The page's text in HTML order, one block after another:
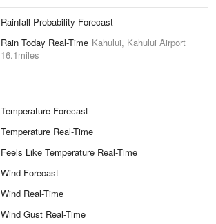
Rainfall Probability Forecast
Rain Today Real-Time Kahului, Kahului Airport
16.1miles
Temperature Forecast
Temperature Real-Time
Feels Like Temperature Real-Time
Wind Forecast
Wind Real-Time
Wind Gust Real-Time